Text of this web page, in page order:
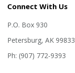
Connect With Us
P.O. Box 930
Petersburg, AK 99833
Ph: (907) 772-9393